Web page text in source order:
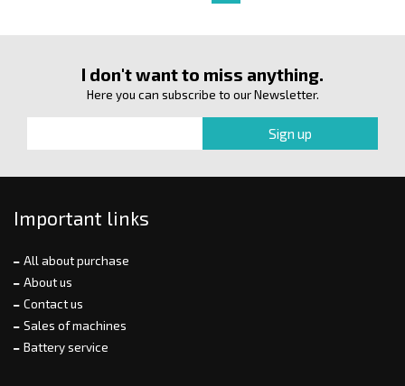
I don't want to miss anything.
Here you can subscribe to our Newsletter.
Important links
All about purchase
About us
Contact us
Sales of machines
Battery service